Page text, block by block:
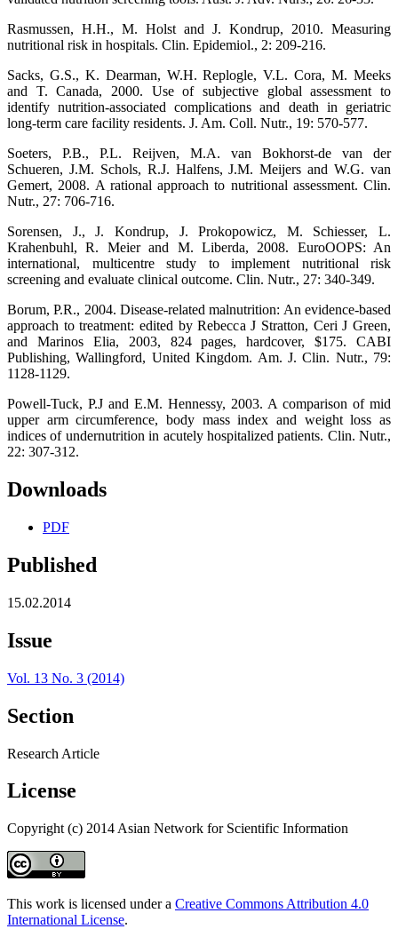
Rasmussen, H.H., M. Holst and J. Kondrup, 2010. Measuring
nutritional risk in hospitals. Clin. Epidemiol., 2: 209-216.
Sacks, G.S., K. Dearman, W.H. Replogle, V.L. Cora, M. Meeks
and T. Canada, 2000. Use of subjective global assessment to
identify nutrition-associated complications and death in geriatric
long-term care facility residents. J. Am. Coll. Nutr., 19: 570-577.
Soeters, P.B., P.L. Reijven, M.A. van Bokhorst-de van der
Schueren, J.M. Schols, R.J. Halfens, J.M. Meijers and W.G. van
Gemert, 2008. A rational approach to nutritional assessment. Clin.
Nutr., 27: 706-716.
Sorensen, J., J. Kondrup, J. Prokopowicz, M. Schiesser, L.
Krahenbuhl, R. Meier and M. Liberda, 2008. EuroOOPS: An
international, multicentre study to implement nutritional risk
screening and evaluate clinical outcome. Clin. Nutr., 27: 340-349.
Borum, P.R., 2004. Disease-related malnutrition: An evidence-based
approach to treatment: edited by Rebecca J Stratton, Ceri J Green,
and Marinos Elia, 2003, 824 pages, hardcover, $175. CABI
Publishing, Wallingford, United Kingdom. Am. J. Clin. Nutr., 79:
1128-1129.
Powell-Tuck, P.J and E.M. Hennessy, 2003. A comparison of mid
upper arm circumference, body mass index and weight loss as
indices of undernutrition in acutely hospitalized patients. Clin. Nutr.,
22: 307-312.
Downloads
PDF
Published
15.02.2014
Issue
Vol. 13 No. 3 (2014)
Section
Research Article
License
Copyright (c) 2014 Asian Network for Scientific Information
This work is licensed under a Creative Commons Attribution 4.0
International License.